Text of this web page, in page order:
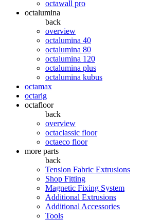
octawall pro
octalumina
back
overview
octalumina 40
octalumina 80
octalumina 120
octalumina plus
octalumina kubus
octamax
octarig
octafloor
back
overview
octaclassic floor
octaeco floor
more parts
back
Tension Fabric Extrusions
Shop Fitting
Magnetic Fixing System
Additional Extrusions
Additional Accessories
Tools